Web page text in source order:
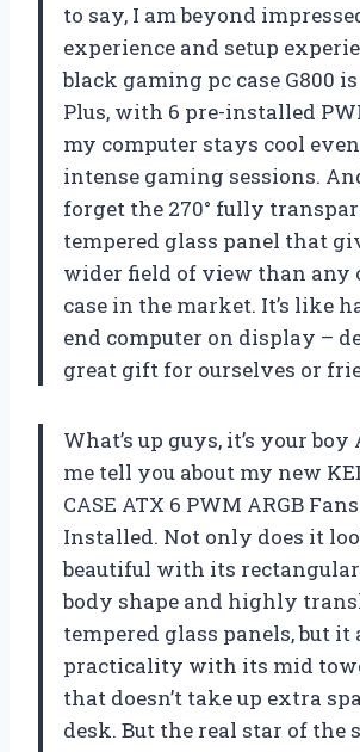
to say, I am beyond
experience and setup
black gaming pc case G800
Plus, with 6 pre-installed
my computer stays cool
intense gaming sessions.
forget the 270° fully
tempered glass panel that
wider field of view than any
case in the market. It’s like
end computer on display –
great gift for ourselves or
What’s up guys, it’s your
me tell you about my new
CASE ATX 6 PWM ARGB
Installed. Not only does it
beautiful with its
body shape and highly
tempered glass panels, but it
practicality with its mid
that doesn’t take up extra
desk. But the real star of the